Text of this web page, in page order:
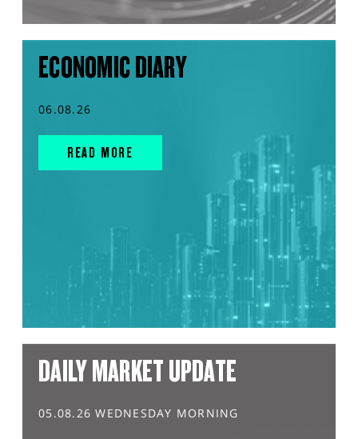
ECONOMIC DIARY
06.08.26
READ MORE
DAILY MARKET UPDATE
05.08.26 WEDNESDAY MORNING